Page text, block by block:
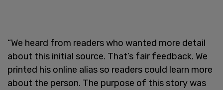
“We heard from readers who wanted more detail
about this initial source. That’s fair feedback. We
printed his online alias so readers could learn more
about the person. The purpose of this story was